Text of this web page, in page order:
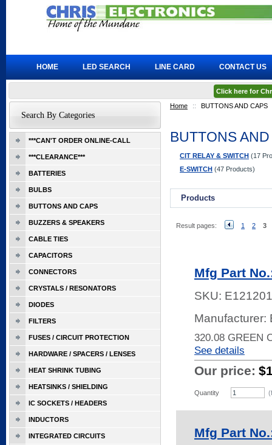
Home :: BUTTONS AND CAPS
BUTTONS
CIT RELAY & SWITCH (17
E-SWITCH (47 Products)
Products
Result pages: 1 2 3
Mfg Part
SKU:
Manufacturer:
320.08 GREEN
See details
Our price:
Quantity
Mfg Part
Search By Categories
***CAN'T ORDER ONLINE-CALL
***CLEARANCE***
BATTERIES
BULBS
BUTTONS AND CAPS
BUZZERS & SPEAKERS
CABLE TIES
CAPACITORS
CONNECTORS
CRYSTALS / RESONATORS
DIODES
FILTERS
FUSES / CIRCUIT PROTECTION
HARDWARE / SPACERS / LENSES
HEAT SHRINK TUBING
HEATSINKS / SHIELDING
IC SOCKETS / HEADERS
INDUCTORS
INTEGRATED CIRCUITS
HOME LED SEARCH LINE CARD CONTACT US
Click here for